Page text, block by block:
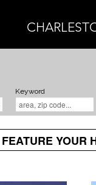
Keyword
FEATURE YOUR